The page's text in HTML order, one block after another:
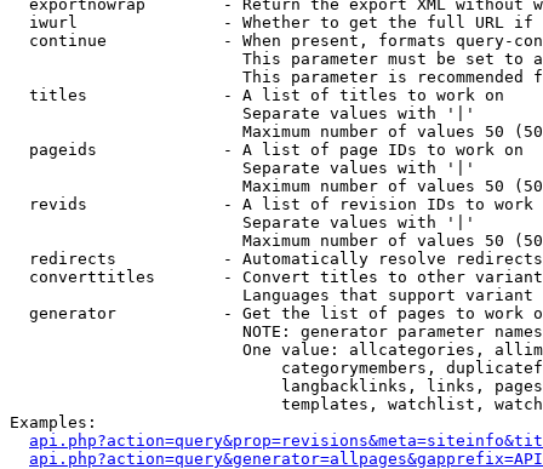
exportnowrap        - Return the export XML without
iwurl               - Whether to get the full URL
continue            - When present, formats query-
This parameter must be set to
This parameter is recommended
  titles              - A list of titles to work on
                        Separate values with '|'
Maximum number of values 50
  pageids             - A list of page IDs to work on
                        Separate values with '|'
Maximum number of values 50
revids              - A list of revision IDs to work
                        Separate values with '|'
Maximum number of values 50
  redirects           - Automatically resolve redirects
converttitles       - Convert titles to other
Languages that support
generator           - Get the list of pages to work
NOTE: generator parameter
One value: allcategories,
categorymembers,
langbacklinks, links,
templates, watchlist,
Examples: